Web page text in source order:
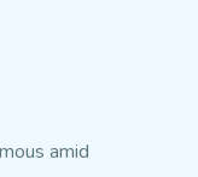
amid